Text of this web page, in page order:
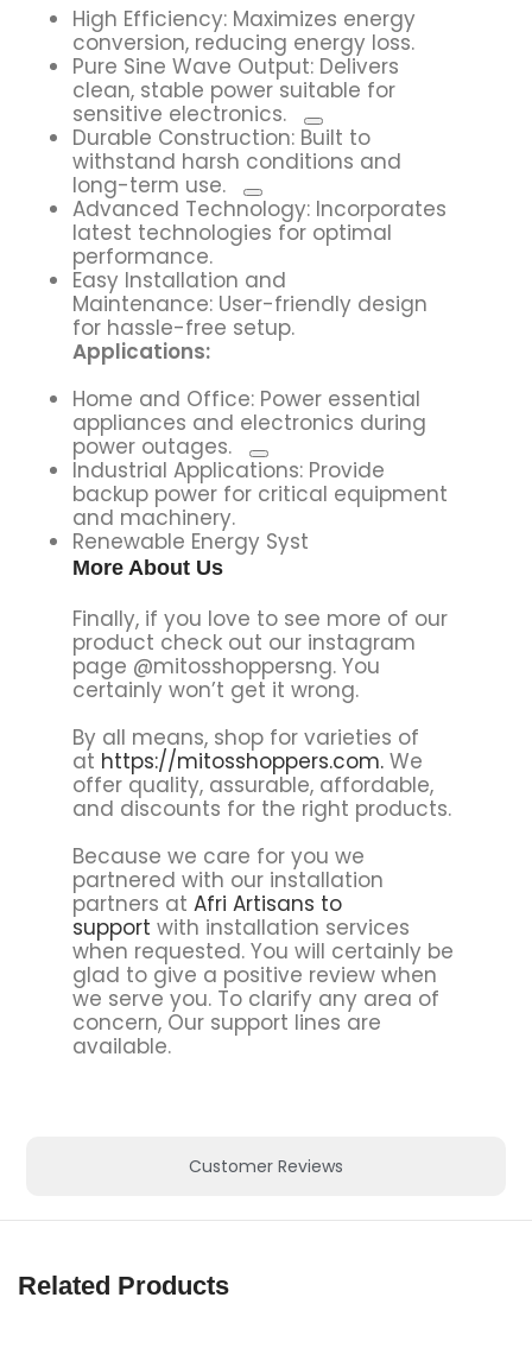
Customer Reviews
High Efficiency: Maximizes energy
conversion, reducing energy loss.
Pure Sine Wave Output: Delivers
clean, stable power suitable for
sensitive electronics.
Durable Construction:Built to
withstand harsh conditions and
long-term use.
Advanced Technology: Incorporates
latest technologies for optimal
performance.
Easy Installation and
Maintenance: User-friendly design
for hassle-free setup.
Applications:
Home and Office:Power essential
appliances and electronics during
power outages.
Industrial Applications: Provide
backup power for critical equipment
and machinery.
Renewable Energy Syst
More About Us
Finally, if you love to see more of our
product check out our instagram
page @mitosshoppersng. You
certainly won’t get it wrong.
By all means, shop for varieties of
at https://mitosshoppers.com. We
offer quality, assurable, affordable,
and discounts for the right products.
Because we care for you we
partnered with our installation
partners at Afri Artisans to
support with installation services
when requested. You will certainly be
glad to give a positive review when
we serve you. To clarify any area of
concern, Our support lines are
available.
Related Products